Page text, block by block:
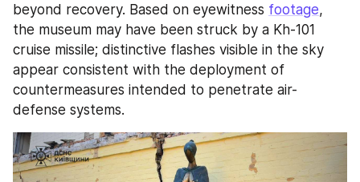
beyond recovery. Based on eyewitness footage,
the museum may have been struck by a Kh-101
cruise missile; distinctive flashes visible in the sky
appear consistent with the deployment of
countermeasures intended to penetrate air-
defense systems.